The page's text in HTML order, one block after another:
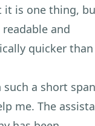
it is one thing,
and
quicker
a short
me. The